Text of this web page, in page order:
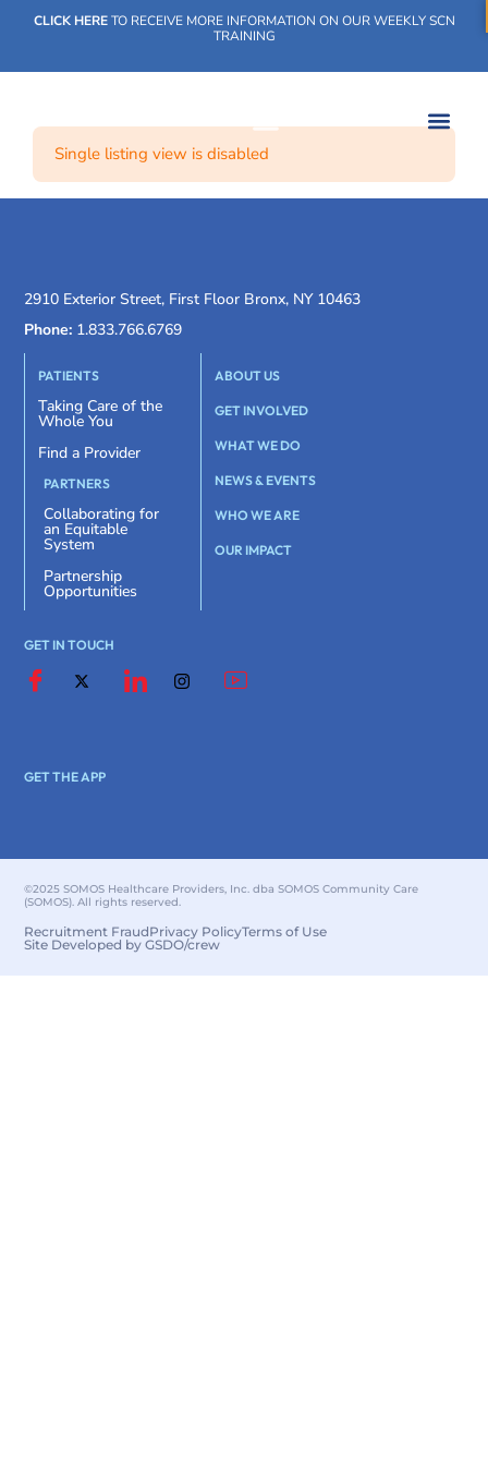
CLICK HERETO RECEIVE MORE INFORMATION ON OUR WEEKLY SCN
TRAINING
Single listing view is disabled
2910 Exterior Street, First Floor Bronx, NY 10463
Phone: 1.833.766.6769
PATIENTS
Taking Care of the
Whole You
Find a Provider
PARTNERS
Collaborating for
an Equitable
System
Partnership
Opportunities
ABOUT US
GET INVOLVED
WHAT WE DO
NEWS & EVENTS
WHO WE ARE
OUR IMPACT
GET IN TOUCH
GET THE APP
©2025 SOMOS Healthcare Providers, Inc. dba SOMOS Community Care
(SOMOS). All rights reserved.
Recruitment FraudPrivacy PolicyTerms of Use
Site Developed by GSDO/crew